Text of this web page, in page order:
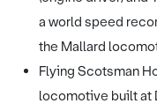
a world speed
the Mallard
Flying Scotsman
locomotive built at